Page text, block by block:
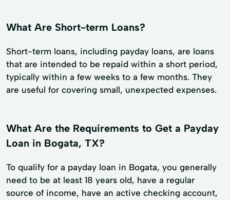
What Are Short-term Loans?
Short-term loans, including payday loans, are loans
that are intended to be repaid within a short period,
typically within a few weeks to a few months. They
are useful for covering small, unexpected expenses.
What Are the Requirements to Get a Payday
Loan in Bogata, TX?
To qualify for a payday loan in Bogata, you generally
need to be at least 18 years old, have a regular
source of income, have an active checking account,